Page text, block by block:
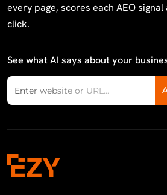
every page, scores each AEO
click.
See what AI says about your
Website domain
Enter website or URL...